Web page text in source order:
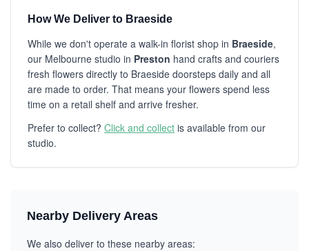
How We Deliver to Braeside
While we don't operate a walk-in florist shop in Braeside,
our Melbourne studio in Preston hand crafts and couriers
fresh flowers directly to Braeside doorsteps daily and all
are made to order. That means your flowers spend less
time on a retail shelf and arrive fresher.
Prefer to collect? Click and collect is available from our
studio.
Nearby Delivery Areas
We also deliver to these nearby areas: